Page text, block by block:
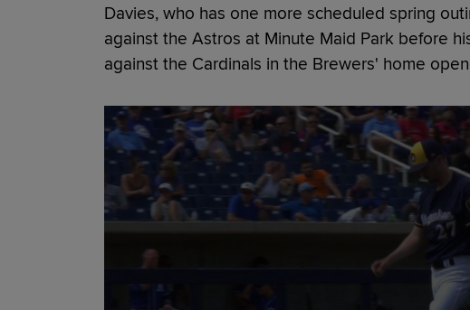
Davies, who has one more scheduled spring
against the Astros at Minute Maid Park before
against the Cardinals in the Brewers' home